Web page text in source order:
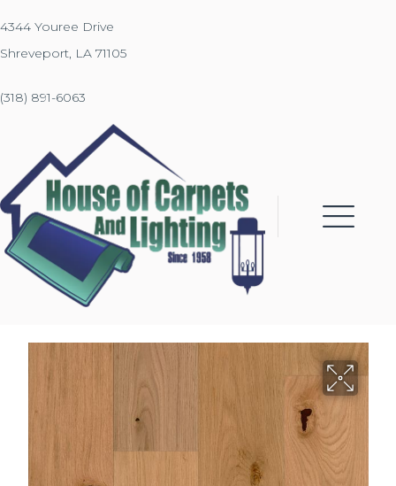
4344 Youree Drive
Shreveport, LA 71105
(318) 891-6063